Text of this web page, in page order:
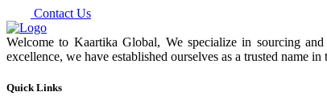
Contact Us
Welcome to Kaartika Global, We specialize in sourcing
excellence, we have established ourselves as a trusted name in
Quick Links